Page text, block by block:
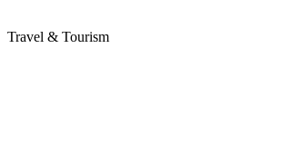
Travel & Tourism